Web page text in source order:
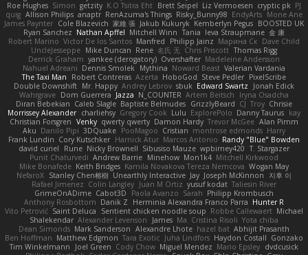
Roe Hughes Simon getzity K.O Tsitra Eht Brett Seipel Liz Vermoesen cryptic pk PJ
quig Allison Philips anaptr RenAzuma's Things Risky_Bunny98 EndyArts Mone Ane
James Paynter Cole Blazevich 家維 張 Jakub Kukuryk Kemberlyn Pegus BOOSTED UK
Ryan Sanchez Nathan Apffel Mitchell Winn Tania Ieva Straupmane 金 康
Robert Marino Victor De los Santos Manfred Philipp Jainz Марина Ск Dave Child
UncleJesseppe Mike Duncan Rene 名氏 无 Chris Priscott Thomas Rigg
Derrick Graham yankee (derogatory) Overshafter Madeleine Andersson
Nahuel Adreani Dennis Smolek Mythina Noward Beast Valerian Vardania
The Taxi Man
Robert Contreras Azerta HoboGod Steve Pedler PixelScribe
Double Downshift Mr. Happy Andrey Lebrov sbuk Edward Swartz
Jonah Edick
Wahrgrave Dom Guerrera Jazza N_COUNTER Artem Beitsch
Iryna Osadcha
Diran Bebekian Caleb Slagle Baptiste Belmudes GrizzlyBeard CJ Troy Chrisie
Morrissey Alexander charliehsy Gregory Cook Lulu ExplorePolo Danny Taurus kay
Christian Forsgren Venky qwerty qwerty Damon Hardy Trevor McGee Alan Pimm
Aku Danilo Pipi 3DQuake PooMagoo Cristian montrose edmonds Harry
Frank Lundin Cory Kutschker Harnick Atur Marcos Antonio Randy "Blue" Bowden
david curiel
Rune Nicky Brownell Sibusiso Mauze wpbirney420 T. Stargazer
Punit Chaturvedi Andrew Barrie Minehow Mon1k4 Mitchell Kirkwood
Mike Bonafede Keith Bridges Kamila Novakova Tereza Nemcova Wogan May
NefaroX Stanley Chen榕樹 Unearthly Interactive Jay Joseph McKinnon
지후 이
Rafael Jimenez Colin Langley Juan M Ortiz yusuf kodat Taliesin River
GrimeOnADime Cabot3D Paola Avanzo Sarah Philipp Krombusch
Anthony Rosbottom Danik Z Herminia Alexandra Franco Parra Hunter R
Vito Petrović Saint Deluca Sentient chicken noodle soup Robbe Callewaert Michael
Shalekendar Alexander Levenson James Ma. Cristina Risoli Yota chiba
Dean Simonds Mark Sanderson Alexandre Lhote hazel bat Abhijit Prasanth
Ben Hoffman Matthew Edgmon Tara Exotic Juha Lindfors Haydon Costall Gonzako
Tim Winkelmann
Joel Green Cody Chow Miguel Mendez Mario Epsley dvdcusick